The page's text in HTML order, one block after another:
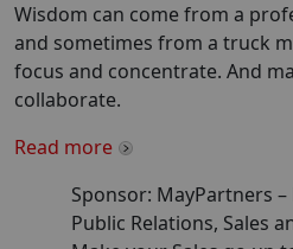
Wisdom can come from a
and sometimes from a truck
focus and concentrate. And
collaborate.
Read more
Sponsor: MayPartners –
Public Relations, Sales